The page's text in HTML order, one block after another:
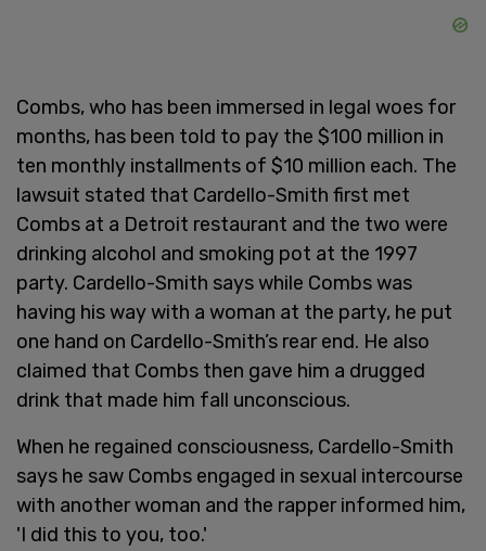
Combs, who has been immersed in legal woes for
months, has been told to pay the $100 million in
ten monthly installments of $10 million each. The
lawsuit stated that Cardello-Smith first met
Combs at a Detroit restaurant and the two were
drinking alcohol and smoking pot at the 1997
party. Cardello-Smith says while Combs was
having his way with a woman at the party, he put
one hand on Cardello-Smith’s rear end. He also
claimed that Combs then gave him a drugged
drink that made him fall unconscious.
When he regained consciousness, Cardello-Smith
says he saw Combs engaged in sexual intercourse
with another woman and the rapper informed him,
'I did this to you, too.'